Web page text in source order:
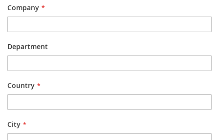
Company
Department
Country
City